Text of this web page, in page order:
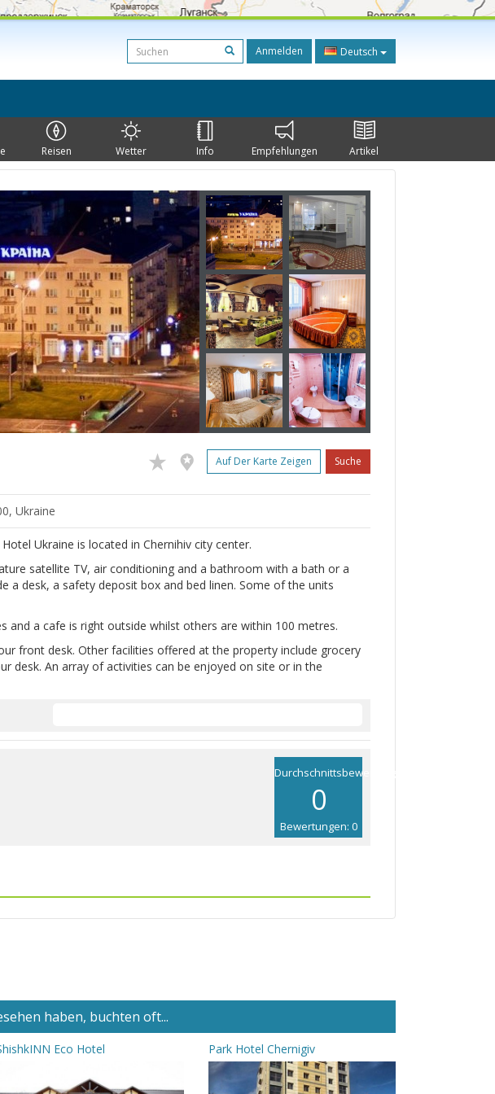
Anmelden Deutsch
Reisen Wetter Info Empfehlungen Artikel
Auf Der Karte Zeigen Suche
Ukraine
Ukraine is located in Chernihiv city center.
satellite TV, air conditioning and a bathroom with a bath or a
a desk, a safety deposit box and bed linen. Some of the units
and a cafe is right outside whilst others are within 100 metres.
front desk. Other facilities offered at the property include grocery
desk. An array of activities can be enjoyed on site or in the
Durchschnittsbewertung
0
Bewertungen: 0
haben, buchten oft...
Eco Hotel Park Hotel Chernigiv